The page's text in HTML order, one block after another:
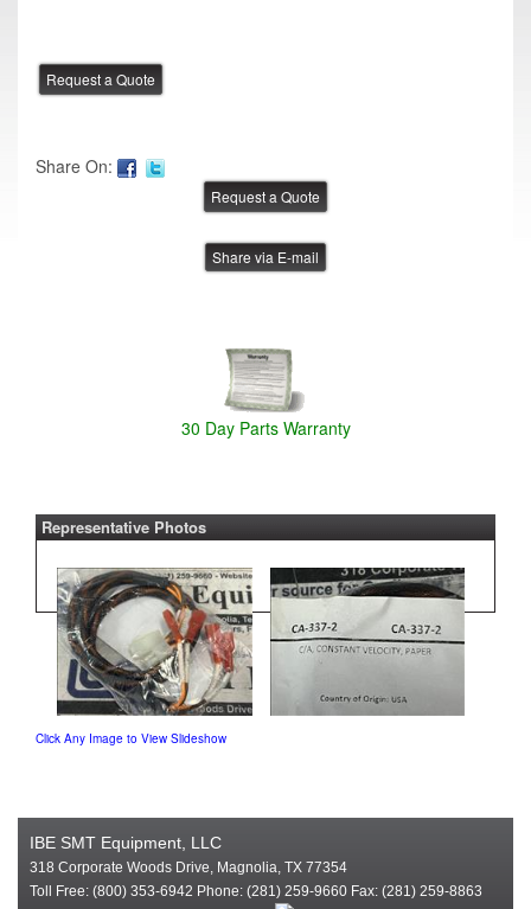
Share On:
Share via E-mail
30 Day Parts Warranty
Representative Photos
Click Any Image to View Slideshow
IBE SMT Equipment, LLC
318 Corporate Woods Drive, Magnolia, TX 77354
Toll Free: (800) 353-6942 Phone: (281) 259-9660 Fax: (281) 259-8863